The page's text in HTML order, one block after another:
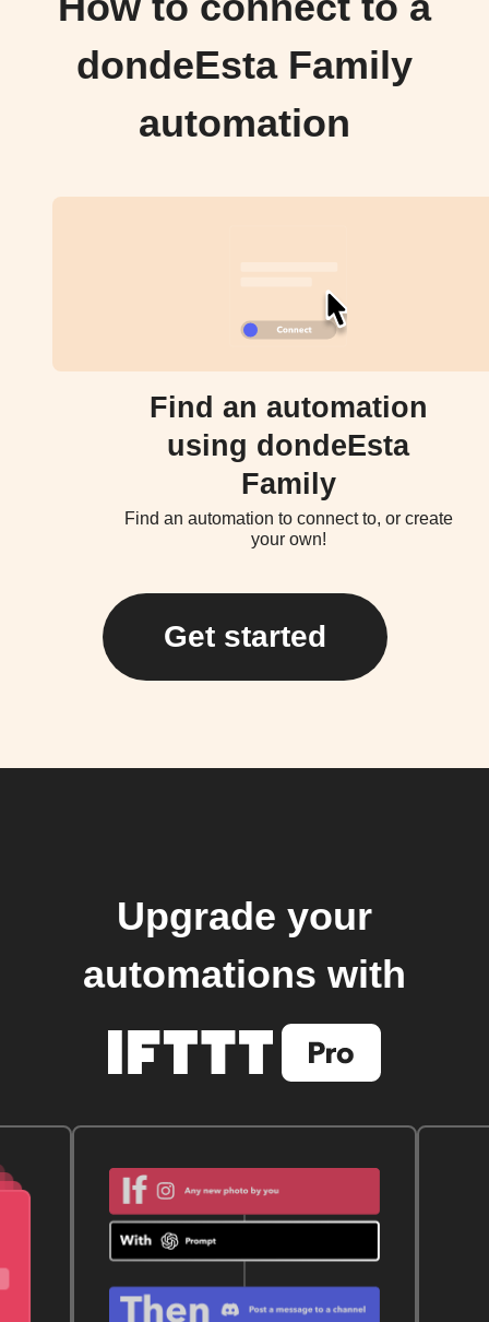
dondeEsta Family
automation
Find an automation
using dondeEsta
Family
Find an automation to connect to, or create
your own!
Get started
Upgrade your
automations with